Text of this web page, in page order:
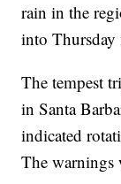
rain in the
into
The tempest
in Santa
indicated
The warnings